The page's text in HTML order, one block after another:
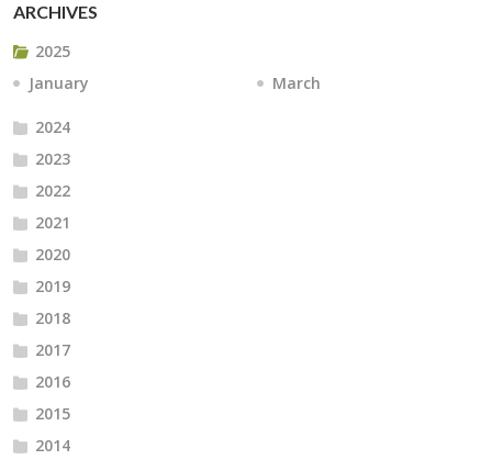
ARCHIVES
2025
January
March
2024
2023
2022
2021
2020
2019
2018
2017
2016
2015
2014